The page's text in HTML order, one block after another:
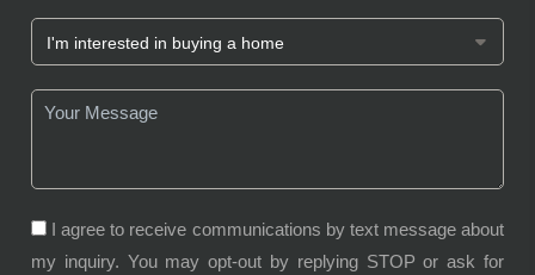
I agree to receive communications by text message about
my inquiry. You may opt-out by replying STOP or ask for